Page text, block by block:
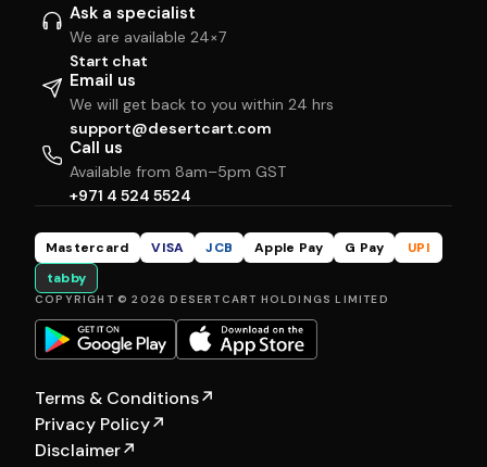
Ask a specialist
We are available 24×7
Start chat
Email us
We will get back to you within 24 hrs
support@desertcart.com
Call us
Available from 8am–5pm GST
+971 4 524 5524
Mastercard VISA JCB Apple Pay G Pay
UPI
tabby
COPYRIGHT © 2026 DESERTCART HOLDINGS LIMITED
Terms & Conditions↗
Privacy Policy↗
Disclaimer↗